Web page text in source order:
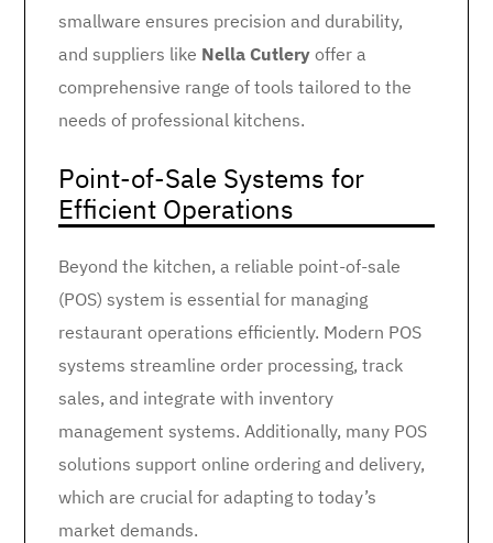
smallware ensures precision and durability,
and suppliers like Nella Cutlery offer a
comprehensive range of tools tailored to the
needs of professional kitchens.
Point-of-Sale Systems for
Efficient Operations
Beyond the kitchen, a reliable point-of-sale
(POS) system is essential for managing
restaurant operations efficiently. Modern POS
systems streamline order processing, track
sales, and integrate with inventory
management systems. Additionally, many POS
solutions support online ordering and delivery,
which are crucial for adapting to today’s
market demands.